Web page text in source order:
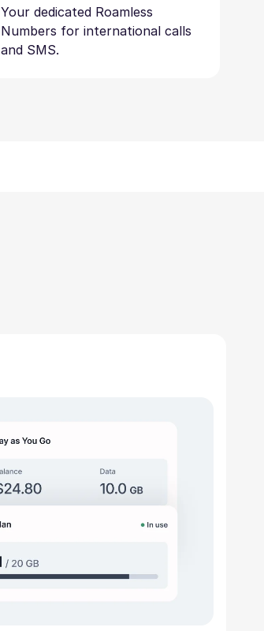
Your dedicated Roamless
Numbers for international calls
and SMS.